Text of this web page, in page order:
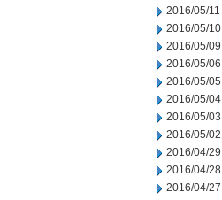
2016/05/11
2016/05/10
2016/05/09
2016/05/06
2016/05/05
2016/05/04
2016/05/03
2016/05/02
2016/04/29
2016/04/28
2016/04/27